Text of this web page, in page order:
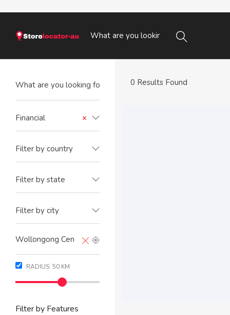
×
Financial
Filter by country
Filter by state
Filter by city
RADIUS: 50 KM
Filter by Features
0 Results Found